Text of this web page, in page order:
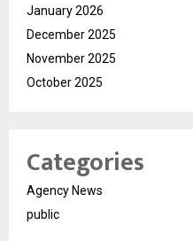
January 2026
December 2025
November 2025
October 2025
Categories
Agency News
public